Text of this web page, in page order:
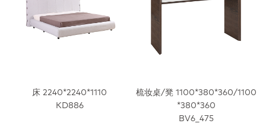
床 2240*2240*1110
KD886
梳妆桌/凳 1100*380*360/1100
*380*360
BV6_475